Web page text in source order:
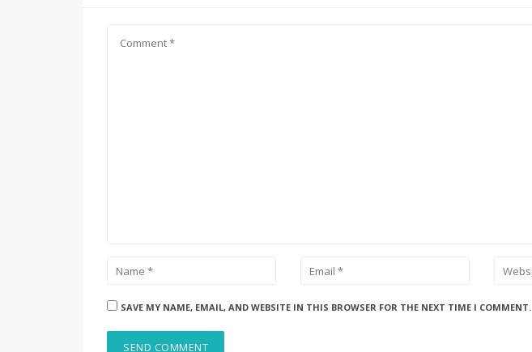
SAVE MY NAME, EMAIL, AND WEBSITE IN THIS BROWSER FOR THE NEXT TIME I COMMENT.